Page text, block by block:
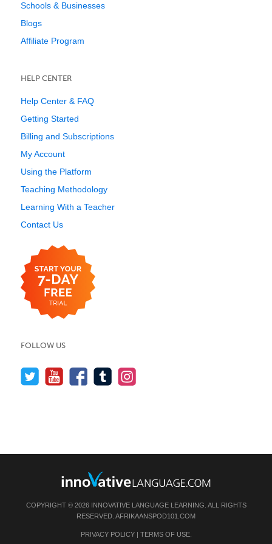
Schools & Businesses
Blogs
Affiliate Program
HELP CENTER
Help Center & FAQ
Getting Started
Billing and Subscriptions
My Account
Using the Platform
Teaching Methodology
Learning With a Teacher
Contact Us
FOLLOW US
COPYRIGHT © 2026 INNOVATIVE LANGUAGE LEARNING. ALL RIGHTS
RESERVED. AFRIKAANSPOD101.COM
PRIVACY POLICY| TERMS OF USE.